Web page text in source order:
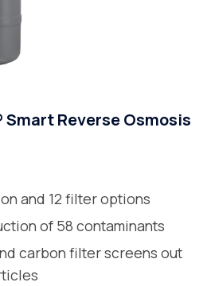
Reverse Osmosis
and 12 filter options
of 58 contaminants
carbon filter screens out